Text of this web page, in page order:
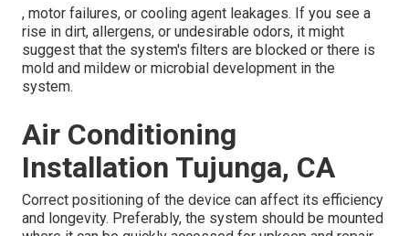
, motor failures, or cooling agent leakages. If you see a
rise in dirt, allergens, or undesirable odors, it might
suggest that the system's filters are blocked or there is
mold and mildew or microbial development in the
system.
Air Conditioning
Installation Tujunga, CA
Correct positioning of the device can affect its efficiency
and longevity. Preferably, the system should be mounted